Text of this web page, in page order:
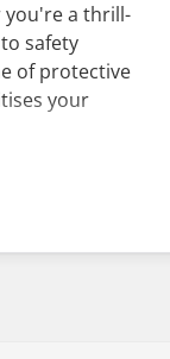
you're a thrill-
safety
of protective
your
rising
adults,